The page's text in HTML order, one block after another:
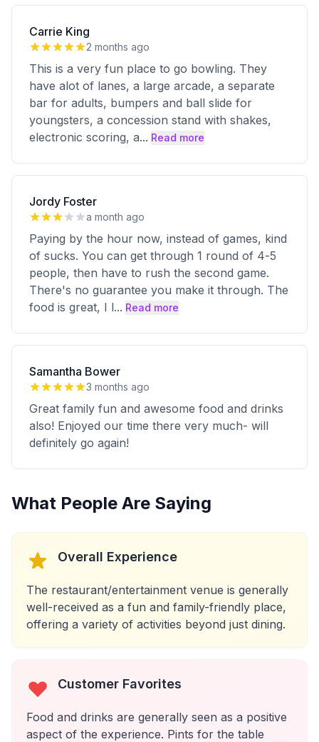
Carrie King
2 months ago
This is a very fun place to go bowling. They
have alot of lanes, a large arcade, a separate
bar for adults, bumpers and ball slide for
youngsters, a concession stand with shakes,
electronic scoring, a... Read more
Jordy Foster
a month ago
Paying by the hour now, instead of games, kind
of sucks. You can get through 1 round of 4-5
people, then have to rush the second game.
There's no guarantee you make it through. The
food is great, I l... Read more
Samantha Bower
3 months ago
Great family fun and awesome food and drinks
also! Enjoyed our time there very much- will
definitely go again!
What People Are Saying
Overall Experience
The restaurant/entertainment venue is generally
well-received as a fun and family-friendly place,
offering a variety of activities beyond just dining.
Customer Favorites
Food and drinks are generally seen as a positive
aspect of the experience. Pints for the table